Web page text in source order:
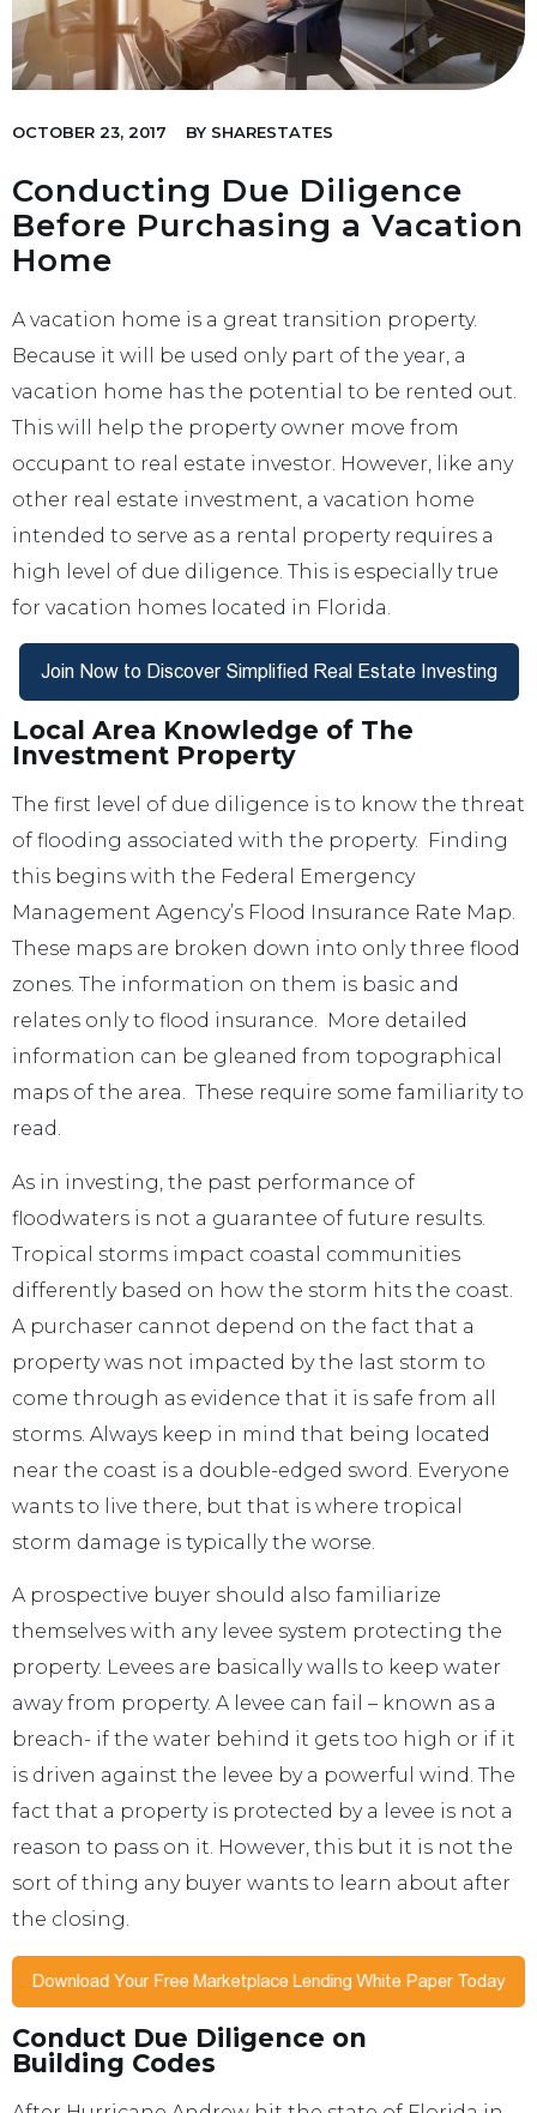
OCTOBER 23, 2017 BY SHARESTATES
Conducting Due Diligence
Before Purchasing a Vacation
Home
A vacation home is a great transition property.
Because it will be used only part of the year, a
vacation home has the potential to be rented out.
This will help the property owner move from
occupant to real estate investor. However, like any
other real estate investment, a vacation home
intended to serve as a rental property requires a
high level of due diligence. This is especially true
for vacation homes located in Florida.
Local Area Knowledge of The
Investment Property
The first level of due diligence is to know the threat
of flooding associated with the property. Finding
this begins with the Federal Emergency
Management Agency’s Flood Insurance Rate Map.
These maps are broken down into only three flood
zones. The information on them is basic and
relates only to flood insurance. More detailed
information can be gleaned from topographical
maps of the area. These require some familiarity to
read.
As in investing, the past performance of
floodwaters is not a guarantee of future results.
Tropical storms impact coastal communities
differently based on how the storm hits the coast.
A purchaser cannot depend on the fact that a
property was not impacted by the last storm to
come through as evidence that it is safe from all
storms. Always keep in mind that being located
near the coast is a double-edged sword. Everyone
wants to live there, but that is where tropical
storm damage is typically the worse.
A prospective buyer should also familiarize
themselves with any levee system protecting the
property. Levees are basically walls to keep water
away from property. A levee can fail – known as a
breach- if the water behind it gets too high or if it
is driven against the levee by a powerful wind. The
fact that a property is protected by a levee is not a
reason to pass on it. However, this but it is not the
sort of thing any buyer wants to learn about after
the closing.
Conduct Due Diligence on
Building Codes